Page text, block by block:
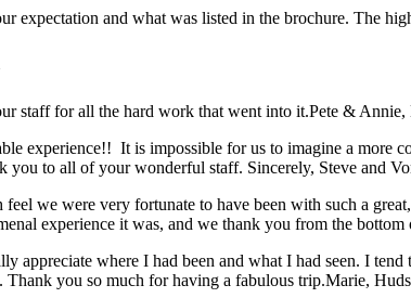
expectation and what was listed in the brochure. The
staff for all the hard work that went into it.Pete &
experience!! It is impossible for us to imagine a more
you to all of your wonderful staff. Sincerely, Steve and
we were very fortunate to have been with such a
experience it was, and we thank you from the bottom
appreciate where I had been and what I had seen. I
you so much for having a fabulous trip.Marie,